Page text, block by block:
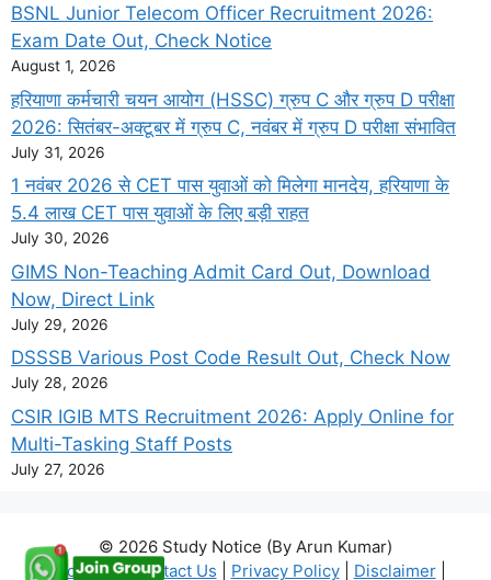
BSNL Junior Telecom Officer Recruitment 2026:
Exam Date Out, Check Notice
August 1, 2026
हरियाणा कर्मचारी चयन आयोग (HSSC) ग्रुप C और ग्रुप D परीक्षा
2026: सितंबर-अक्टूबर में ग्रुप C, नवंबर में ग्रुप D परीक्षा संभावित
July 31, 2026
1 नवंबर 2026 से CET पास युवाओं को मिलेगा मानदेय, हरियाणा के
5.4 लाख CET पास युवाओं के लिए बड़ी राहत
July 30, 2026
GIMS Non-Teaching Admit Card Out, Download
Now, Direct Link
July 29, 2026
DSSSB Various Post Code Result Out, Check Now
July 28, 2026
CSIR IGIB MTS Recruitment 2026: Apply Online for
Multi-Tasking Staff Posts
July 27, 2026
© 2026 Study Notice (By Arun Kumar)
About Us|Contact Us Privacy Policy| Disclaimer|